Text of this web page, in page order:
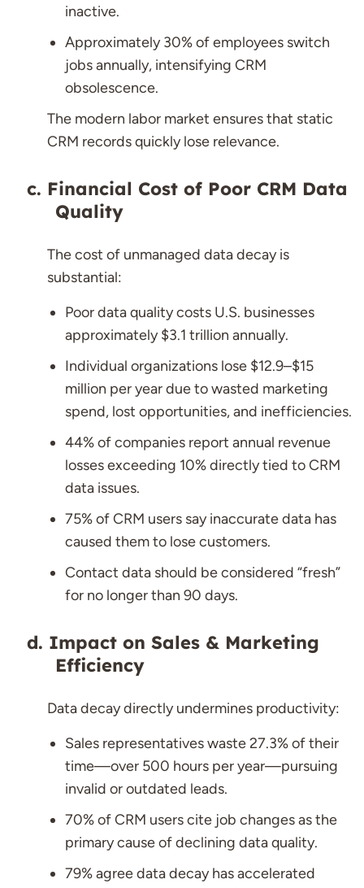
inactive.
Approximately 30% of employees switch
jobs annually, intensifying CRM
obsolescence.
The modern labor market ensures that static
CRM records quickly lose relevance.
Financial Cost of Poor CRM Data
Quality
The cost of unmanaged data decay is
substantial:
Poor data quality costs U.S. businesses
approximately $3.1 trillion annually.
Individual organizations lose $12.9–$15
million per year due to wasted marketing
spend, lost opportunities, and inefficiencies.
44% of companies report annual revenue
losses exceeding 10% directly tied to CRM
data issues.
75% of CRM users say inaccurate data has
caused them to lose customers.
Contact data should be considered “fresh”
for no longer than 90 days.
Impact on Sales & Marketing
Efficiency
Data decay directly undermines productivity:
Sales representatives waste 27.3% of their
time—over 500 hours per year—pursuing
invalid or outdated leads.
70% of CRM users cite job changes as the
primary cause of declining data quality.
79% agree data decay has accelerated